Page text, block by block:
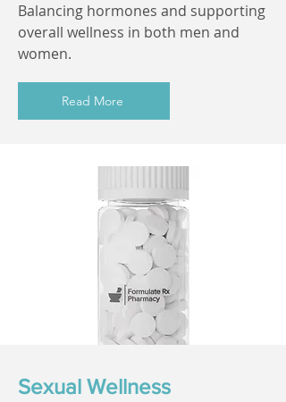
Balancing hormones and supporting
overall wellness in both men and
women.
Read More
Sexual Wellness